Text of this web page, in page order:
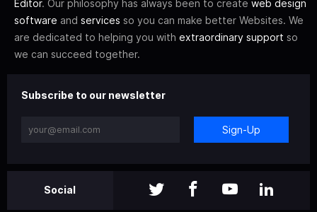
Editor. Our philosophy has always been to create web design
software and services so you can make better Websites. We
are dedicated to helping you with extraordinary support so
we can succeed together.
Subscribe to our newsletter
Sign-Up
Social